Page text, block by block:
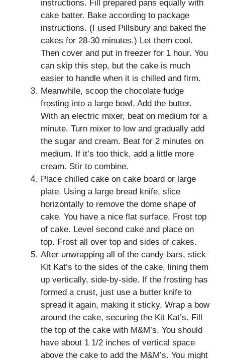
instructions. Fill prepared pans equally with
cake batter. Bake according to package
instructions. (I used Pillsbury and baked the
cakes for 28-30 minutes.) Let them cool.
Then cover and put in freezer for 1 hour. You
can skip this step, but the cake is much
easier to handle when it is chilled and firm.
Meanwhile, scoop the chocolate fudge
frosting into a large bowl. Add the butter.
With an electric mixer, beat on medium for a
minute. Turn mixer to low and gradually add
the sugar and cream. Beat for 2 minutes on
medium. If it’s too thick, add a little more
cream. Stir to combine.
Place chilled cake on cake board or large
plate. Using a large bread knife, slice
horizontally to remove the dome shape of
cake. You have a nice flat surface. Frost top
of cake. Level second cake and place on
top. Frost all over top and sides of cakes.
After unwrapping all of the candy bars, stick
Kit Kat’s to the sides of the cake, lining them
up vertically, side-by-side. If the frosting has
formed a crust, just use a butter knife to
spread it again, making it sticky. Wrap a bow
around the cake, securing the Kit Kat’s. Fill
the top of the cake with M&M’s. You should
have about 1 1/2 inches of vertical space
above the cake to add the M&M’s. You might